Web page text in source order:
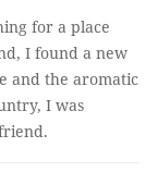
for a place
I found a new
and the aromatic
I was